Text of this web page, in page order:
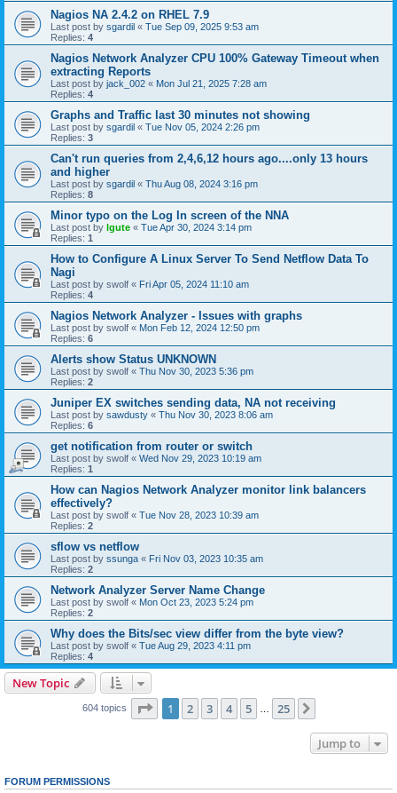
Nagios NA 2.4.2 on RHEL 7.9
Last post by sgardil « Tue Sep 09, 2025 9:53 am
Replies: 4
Nagios Network Analyzer CPU 100% Gateway Timeout when
extracting Reports
Last post by jack_002 « Mon Jul 21, 2025 7:28 am
Replies: 4
Graphs and Traffic last 30 minutes not showing
Last post by sgardil « Tue Nov 05, 2024 2:26 pm
Replies: 3
Can't run queries from 2,4,6,12 hours ago....only 13 hours
and higher
Last post by sgardil « Thu Aug 08, 2024 3:16 pm
Replies: 8
Minor typo on the Log In screen of the NNA
Last post by lgute « Tue Apr 30, 2024 3:14 pm
Replies: 1
How to Configure A Linux Server To Send Netflow Data To
Nagi
Last post by swolf « Fri Apr 05, 2024 11:10 am
Replies: 4
Nagios Network Analyzer - Issues with graphs
Last post by swolf « Mon Feb 12, 2024 12:50 pm
Replies: 6
Alerts show Status UNKNOWN
Last post by swolf « Thu Nov 30, 2023 5:36 pm
Replies: 2
Juniper EX switches sending data, NA not receiving
Last post by sawdusty « Thu Nov 30, 2023 8:06 am
Replies: 6
get notification from router or switch
Last post by swolf « Wed Nov 29, 2023 10:19 am
Replies: 1
How can Nagios Network Analyzer monitor link balancers
effectively?
Last post by swolf « Tue Nov 28, 2023 10:39 am
Replies: 2
sflow vs netflow
Last post by ssunga « Fri Nov 03, 2023 10:35 am
Replies: 2
Network Analyzer Server Name Change
Last post by swolf « Mon Oct 23, 2023 5:24 pm
Replies: 2
Why does the Bits/sec view differ from the byte view?
Last post by swolf « Tue Aug 29, 2023 4:11 pm
Replies: 4
New Topic
604 topics Page 1of 25
1 2 3 4 5 25
Jump to
FORUM PERMISSIONS